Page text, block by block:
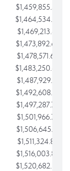
$1,459,855.56
$1,464,534.59
$1,469,213.61
$1,473,892.64
$1,478,571.66
$1,483,250.68
$1,487,929.71
$1,492,608.73
$1,497,287.76
$1,501,966.78
$1,506,645.81
$1,511,324.83
$1,516,003.85
$1,520,682.88